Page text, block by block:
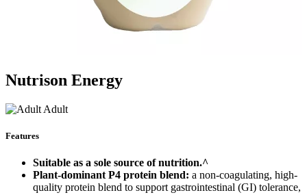
Nutrison Energy
Adult
Features
Suitable as a sole source of nutrition.^
Plant-dominant P4 protein blend: a non-coagulating, high-
quality protein blend to support gastrointestinal (GI) tolerance,